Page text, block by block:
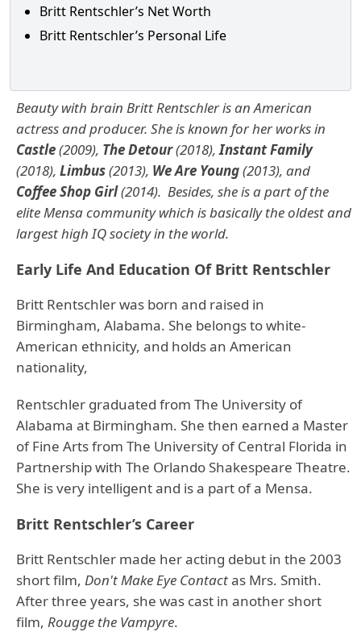
Britt Rentschler’s Net Worth
Britt Rentschler’s Personal Life
Beauty with brain Britt Rentschler is an American
actress and producer. She is known for her works in
Castle(2009), The Detour(2018),Instant Family
(2018), Limbus(2013), We Are Young(2013), and
Coffee Shop Girl(2014). Besides, she is a part of the
elite Mensa community which is basically the oldest and
largest high IQ society in the world.
Early Life And Education Of Britt Rentschler
Britt Rentschler was born and raised in
Birmingham, Alabama. She belongs to white-
American ethnicity, and holds an American
nationality,
Rentschler graduated from The University of
Alabama at Birmingham. She then earned a Master
of Fine Arts from The University of Central Florida in
Partnership with The Orlando Shakespeare Theatre.
She is very intelligent and is a part of a Mensa.
Britt Rentschler’s Career
Britt Rentschler made her acting debut in the 2003
short film, Don't Make Eye Contactas Mrs. Smith.
After three years, she was cast in another short
film, Rougge the Vampyre.